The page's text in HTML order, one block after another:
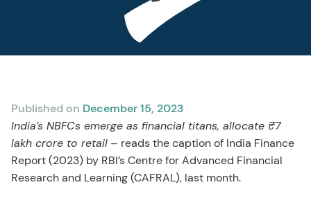
Published on December 15, 2023
India’s NBFCs emerge as financial titans, allocate ₹7
lakh crore to retail – reads the caption of India Finance
Report (2023) by RBI’s Centre for Advanced Financial
Research and Learning (CAFRAL), last month.